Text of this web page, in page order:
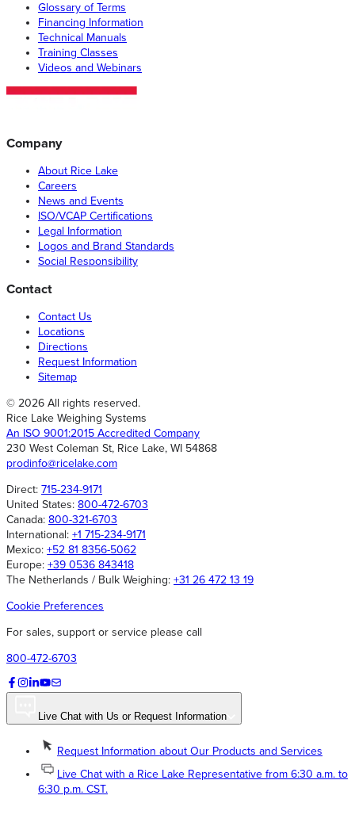
Glossary of Terms
Financing Information
Technical Manuals
Training Classes
Videos and Webinars
Company
About Rice Lake
Careers
News and Events
ISO/VCAP Certifications
Legal Information
Logos and Brand Standards
Social Responsibility
Contact
Contact Us
Locations
Directions
Request Information
Sitemap
© 2026 All rights reserved.
Rice Lake Weighing Systems
An ISO 9001:2015 Accredited Company
230 West Coleman St, Rice Lake, WI 54868
prodinfo@ricelake.com
Direct: 715-234-9171
United States: 800-472-6703
Canada: 800-321-6703
International: +1 715-234-9171
Mexico: +52 81 8356-5062
Europe: +39 0536 843418
The Netherlands / Bulk Weighing: +31 26 472 13 19
Cookie Preferences
For sales, support or service please call
800-472-6703
Live Chat with Us or Request Information
Request Information about Our Products and Services
Live Chat with a Rice Lake Representative from 6:30 a.m. to
6:30 p.m. CST.